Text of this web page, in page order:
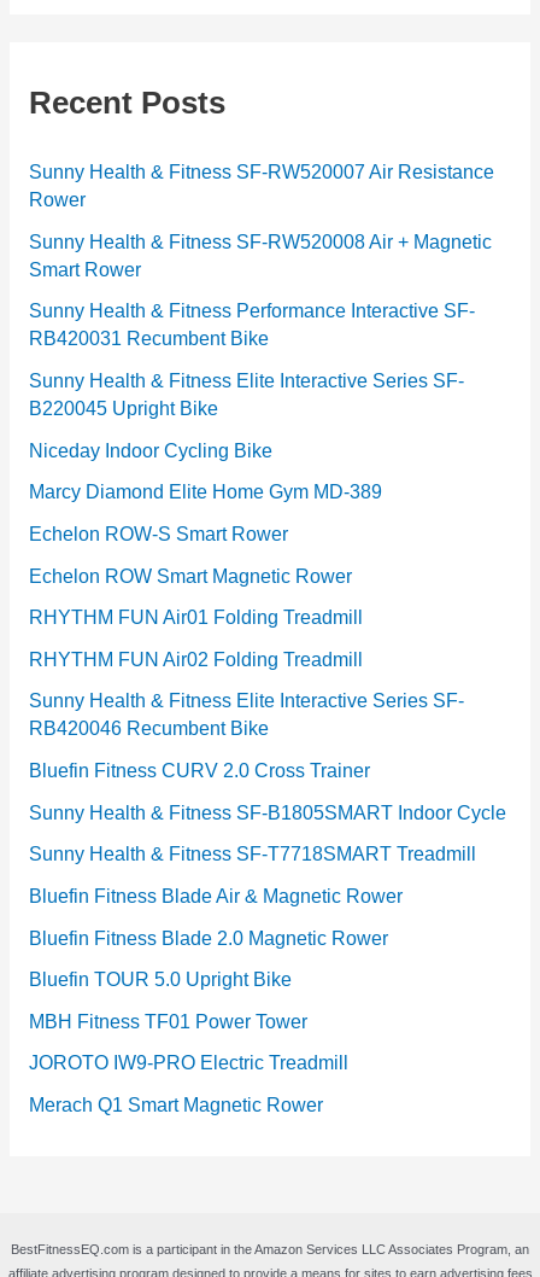
g
r
i
e
s
Recent Posts
Sunny Health & Fitness SF-RW520007 Air Resistance
Rower
Sunny Health & Fitness SF-RW520008 Air + Magnetic
Smart Rower
Sunny Health & Fitness Performance Interactive SF-
RB420031 Recumbent Bike
Sunny Health & Fitness Elite Interactive Series SF-
B220045 Upright Bike
Niceday Indoor Cycling Bike
Marcy Diamond Elite Home Gym MD-389
Echelon ROW-S Smart Rower
Echelon ROW Smart Magnetic Rower
RHYTHM FUN Air01 Folding Treadmill
RHYTHM FUN Air02 Folding Treadmill
Sunny Health & Fitness Elite Interactive Series SF-
RB420046 Recumbent Bike
Bluefin Fitness CURV 2.0 Cross Trainer
Sunny Health & Fitness SF-B1805SMART Indoor Cycle
Sunny Health & Fitness SF-T7718SMART Treadmill
Bluefin Fitness Blade Air & Magnetic Rower
Bluefin Fitness Blade 2.0 Magnetic Rower
Bluefin TOUR 5.0 Upright Bike
MBH Fitness TF01 Power Tower
JOROTO IW9-PRO Electric Treadmill
Merach Q1 Smart Magnetic Rower
BestFitnessEQ.com is a participant in the Amazon Services LLC Associates Program, an
affiliate advertising program designed to provide a means for sites to earn advertising fees